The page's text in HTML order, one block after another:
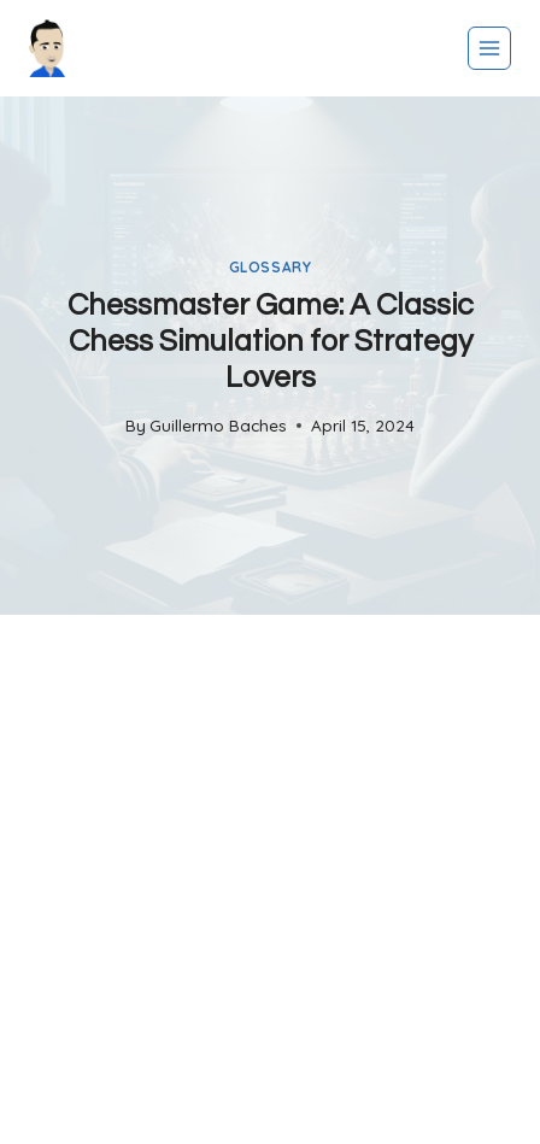
GLOSSARY
Chessmaster Game: A Classic
Chess Simulation for Strategy
Lovers
By Guillermo Baches April 15, 2024